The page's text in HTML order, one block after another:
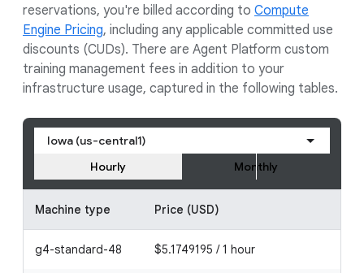
reservations, you're billed according to Compute
Engine Pricing, including any applicable committed use
discounts (CUDs). There are Agent Platform custom
training management fees in addition to your
infrastructure usage, captured in the following tables.
Iowa (us-central1)
Hourly
Monthly
Machine type Price (USD)
g4-standard-48 $5.1749195 / 1 hour